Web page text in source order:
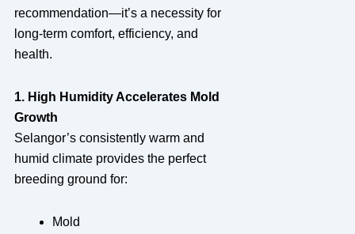
recommendation—it’s a necessity for
long-term comfort, efficiency, and
health.
1. High Humidity Accelerates Mold
Growth
Selangor’s consistently warm and
humid climate provides the perfect
breeding ground for:
Mold